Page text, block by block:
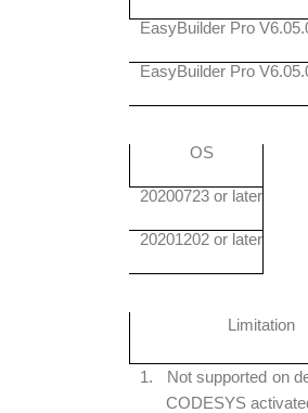
EasyBuilder Pro
EasyBuilder Pro
OS
20200723 or later
20201202 or later
Limitation
1.
Not supported on
CODESYS